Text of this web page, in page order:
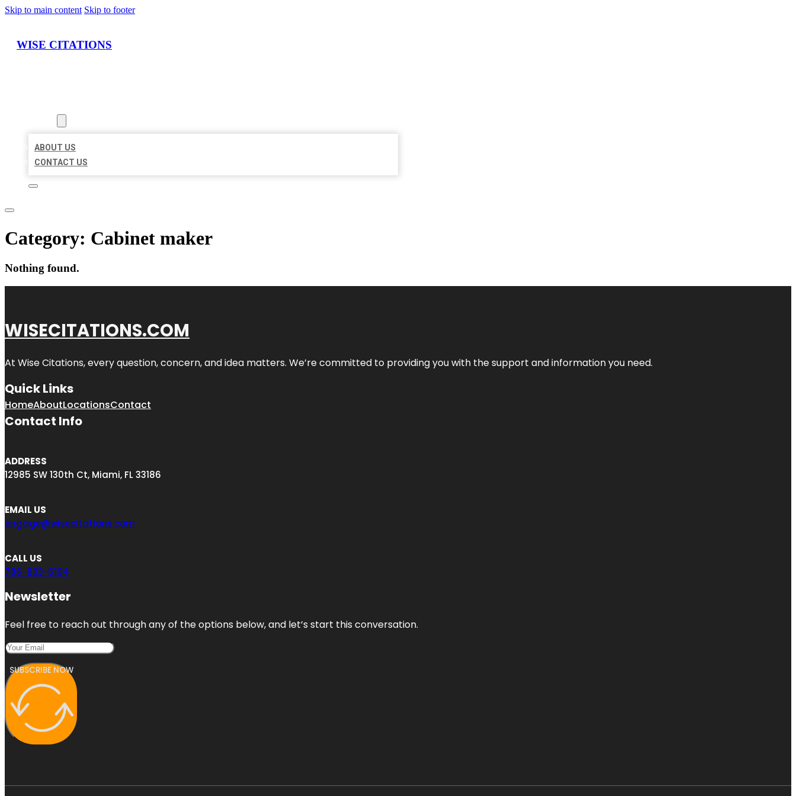
Skip to main content Skip to footer
WISE CITATIONS
ABOUT US
CONTACT US
Category: Cabinet maker
Nothing found.
WISECITATIONS.COM
At Wise Citations, every question, concern, and idea matters. We’re committed to providing you with the support and information you need.
Quick Links
HomeAboutLocationsContact
Contact Info
ADDRESS
12985 SW 130th Ct, Miami, FL 33186
EMAIL US
engage@wisecitations.com
CALL US
786-833-6194
Newsletter
Feel free to reach out through any of the options below, and let’s start this conversation.
SUBSCRIBE NOW